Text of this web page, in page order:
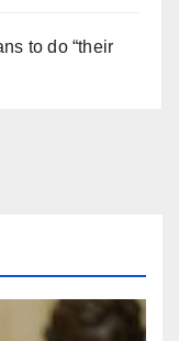
to do “their